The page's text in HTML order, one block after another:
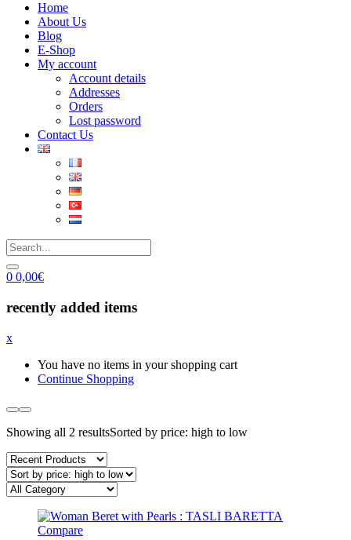
Home
About Us
Blog
E-Shop
My account
Account details
Addresses
Orders
Lost password
Contact Us
0 0,00€
recently added items
x
You have no items in your shopping cart
Continue Shopping
Showing all 2 resultsSorted by price: high to low
Compare